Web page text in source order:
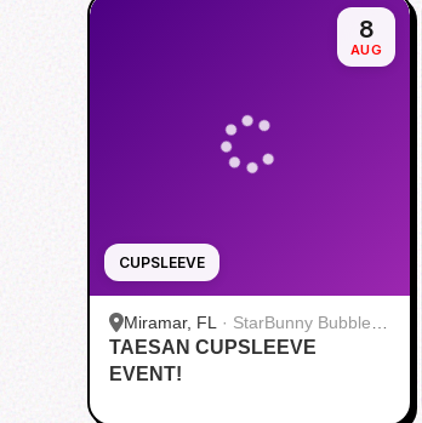
CUPSLEEVE
8
AUG
Miramar, FL · StarBunny Bubble &
Fruit Tea
TAESAN CUPSLEEVE
EVENT!